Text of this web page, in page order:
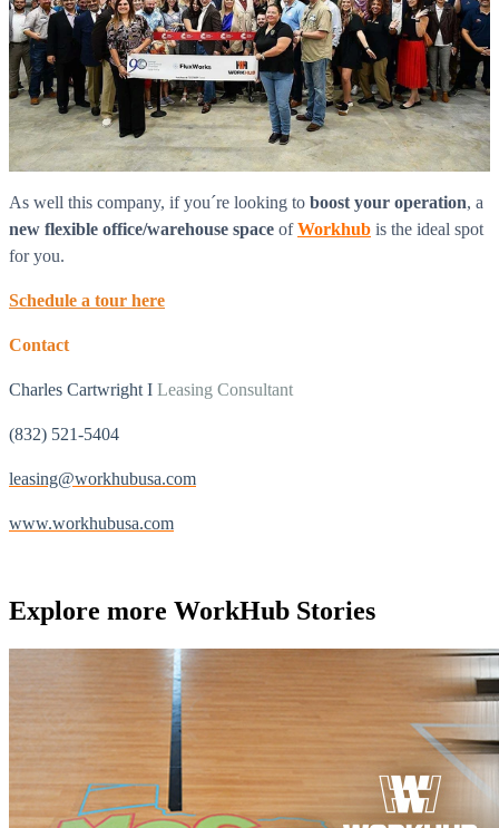
As well this company, if you´re looking to boost your operation, a
new flexible office/warehouse space ofWorkhub is the ideal spot
for you.
Schedule a tour here
Contact
Charles Cartwright I Leasing Consultant
(832) 521-5404
leasing@workhubusa.com
www.workhubusa.com
Explore more WorkHub Stories